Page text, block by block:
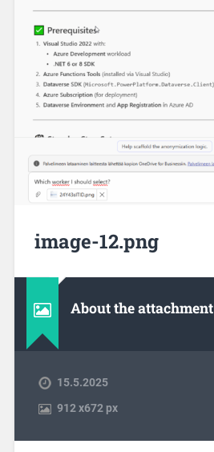
image-12.png
About the attachment
15.5.2025
912x672 px